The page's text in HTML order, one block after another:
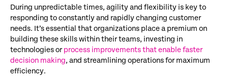
During unpredictable times, agility and flexibility is key to
responding to constantly and rapidly changing customer
needs. It’s essential that organizations place a premium on
building these skills within their teams, investing in
technologies orprocess improvements that enable faster
decision making, and streamlining operations for maximum
efficiency.